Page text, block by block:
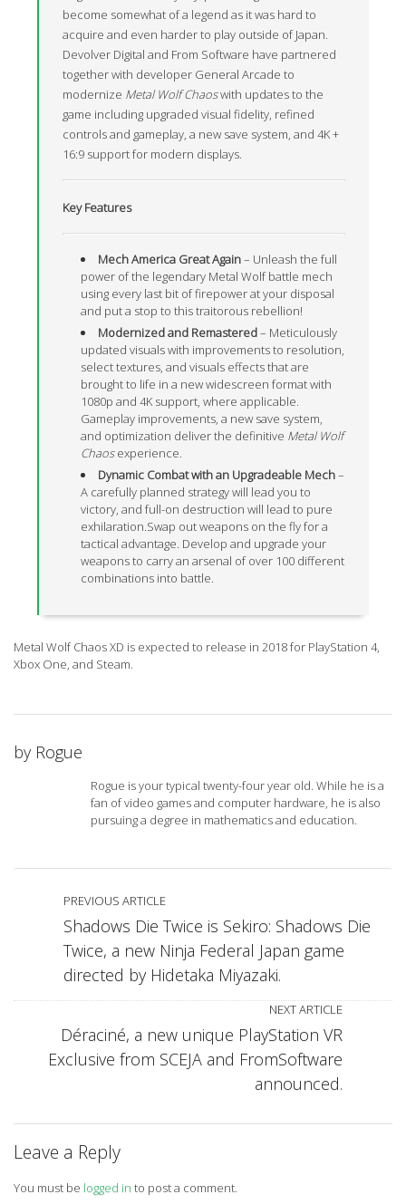
become somewhat of a legend as it was hard to
acquire and even harder to play outside of Japan.
Devolver Digital and From Software have partnered
together with developer General Arcade to
modernize Metal Wolf Chaoswith updates to the
game including upgraded visual fidelity, refined
controls and gameplay, a new save system, and 4K +
16:9 support for modern displays.
Key Features
Mech America Great Again– Unleash the full
power of the legendary Metal Wolf battle mech
using every last bit of firepower at your disposal
and put a stop to this traitorous rebellion!
Modernized and Remastered– Meticulously
updated visuals with improvements to resolution,
select textures, and visuals effects that are
brought to life in a new widescreen format with
1080p and 4K support, where applicable.
Gameplay improvements, a new save system,
and optimization deliver the definitive Metal Wolf
Chaosexperience.
Dynamic Combat with an Upgradeable Mech–
A carefully planned strategy will lead you to
victory, and full-on destruction will lead to pure
exhilaration.Swap out weapons on the fly for a
tactical advantage. Develop and upgrade your
weapons to carry an arsenal of over 100 different
combinations into battle.
Metal Wolf Chaos XD is expected to release in 2018 for PlayStation 4,
Xbox One, and Steam.
by Rogue
Rogue is your typical twenty-four year old. While he is a
fan of video games and computer hardware, he is also
pursuing a degree in mathematics and education.
PREVIOUS ARTICLE
Shadows Die Twice is Sekiro: Shadows Die
Twice, a new Ninja Federal Japan game
directed by Hidetaka Miyazaki.
NEXT ARTICLE
Déraciné, a new unique PlayStation VR
Exclusive from SCEJA and FromSoftware
announced.
Leave a Reply
You must be logged in to post a comment.